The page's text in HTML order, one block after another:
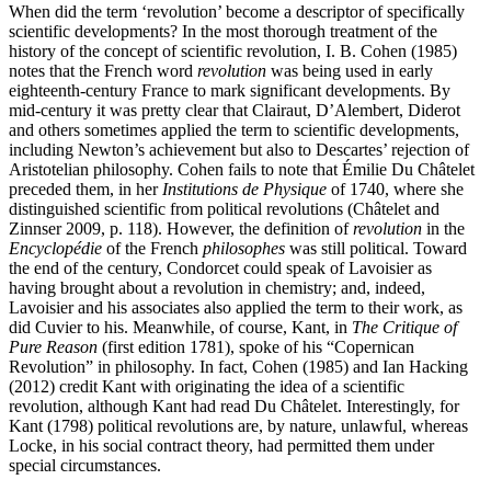
When did the term ‘revolution’ become a descriptor of specifically
scientific developments? In the most thorough treatment of the
history of the concept of scientific revolution, I. B. Cohen (1985)
notes that the French word revolution was being used in early
eighteenth-century France to mark significant developments. By
mid-century it was pretty clear that Clairaut, D’Alembert, Diderot
and others sometimes applied the term to scientific developments,
including Newton’s achievement but also to Descartes’ rejection of
Aristotelian philosophy. Cohen fails to note that Émilie Du Châtelet
preceded them, in her Institutions de Physique of 1740, where she
distinguished scientific from political revolutions (Châtelet and
Zinnser 2009, p. 118). However, the definition ofrevolution in the
Encyclopédie of the French philosophes was still political. Toward
the end of the century, Condorcet could speak of Lavoisier as
having brought about a revolution in chemistry; and, indeed,
Lavoisier and his associates also applied the term to their work, as
did Cuvier to his. Meanwhile, of course, Kant, in The Critique of
Pure Reason (first edition 1781), spoke of his “Copernican
Revolution” in philosophy. In fact, Cohen (1985) and Ian Hacking
(2012) credit Kant with originating the idea of a scientific
revolution, although Kant had read Du Châtelet. Interestingly, for
Kant (1798) political revolutions are, by nature, unlawful, whereas
Locke, in his social contract theory, had permitted them under
special circumstances.